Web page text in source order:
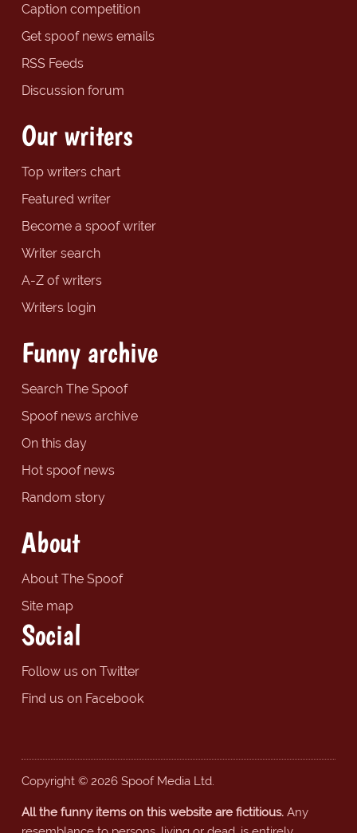
Caption competition
Get spoof news emails
RSS Feeds
Discussion forum
Our writers
Top writers chart
Featured writer
Become a spoof writer
Writer search
A-Z of writers
Writers login
Funny archive
Search The Spoof
Spoof news archive
On this day
Hot spoof news
Random story
About
About The Spoof
Site map
Social
Follow us on Twitter
Find us on Facebook
Copyright © 2026 Spoof Media Ltd.
All the funny items on this website are fictitious.Any